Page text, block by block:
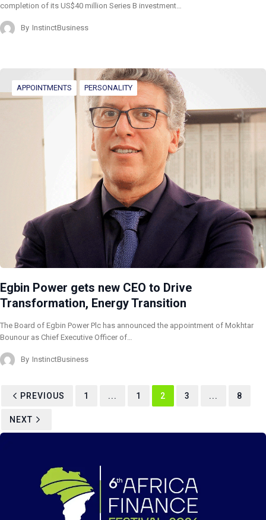
completion of its US$40 million Series B investment…
By InstinctBusiness
APPOINTMENTS PERSONALITY
Egbin Power gets new CEO to Drive
Transformation, Energy Transition
The Board of Egbin Power Plc has announced the appointment of Mokhtar
Bounour as Chief Executive Officer of…
By InstinctBusiness
PREVIOUS 1 ... 1 2 3 ... 8
NEXT